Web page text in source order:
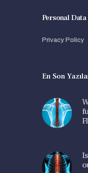
Personal
Privacy Policy
En Son